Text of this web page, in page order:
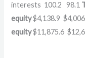
interests 100.2 98.1
equity$4,138.9
equity$11,875.6